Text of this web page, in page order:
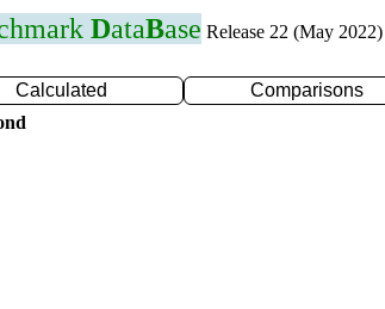
DataBase Release 22 (May
Calculated Comparisons